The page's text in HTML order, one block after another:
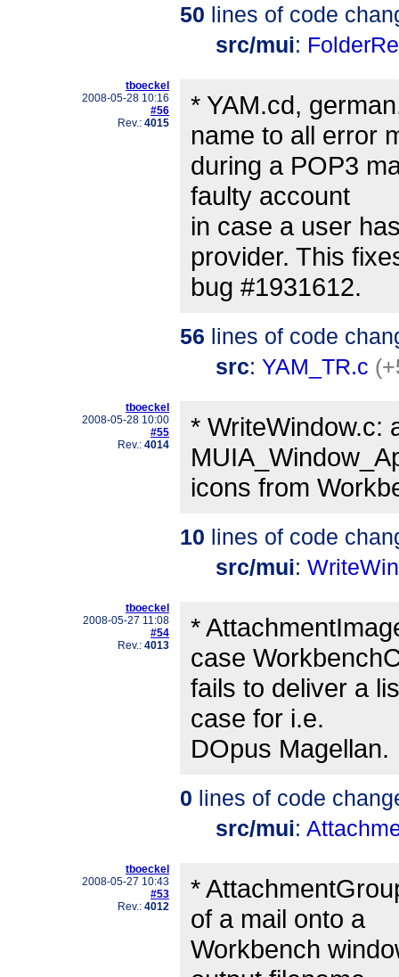
50 lines of code
src/mui:
tboeckel
2008-05-28 10:16
#56
Rev.: 4015
* YAM.cd,
name to all error
during a POP3
faulty account
in case a user
provider. This
bug #1931612.
56 lines of code
src: YAM_TR.c
tboeckel
2008-05-28 10:00
#55
Rev.: 4014
* WriteWindow.c:
icons from
10 lines of code
src/mui:
tboeckel
2008-05-27 11:08
#54
Rev.: 4013
*
case
fails to deliver a
case for i.e.
DOpus Magellan.
0 lines of code
src/mui:
tboeckel
2008-05-27 10:43
#53
Rev.: 4012
*
of a mail onto a
Workbench